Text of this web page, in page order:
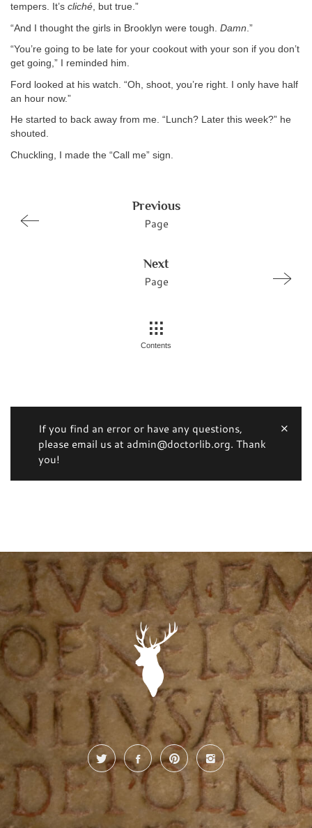
tempers. It’s cliché, but true.”
“And I thought the girls in Brooklyn were tough. Damn .”
“You’re going to be late for your cookout with your son if you don’t
get going,” I reminded him.
Ford looked at his watch. “Oh, shoot, you’re right. I only have half
an hour now.”
He started to back away from me. “Lunch? Later this week?” he
shouted.
Chuckling, I made the “Call me” sign.
Previous
Page
Next
Page
Contents
If you find an error or have any questions,
please email us at admin@doctorlib.org. Thank
you!